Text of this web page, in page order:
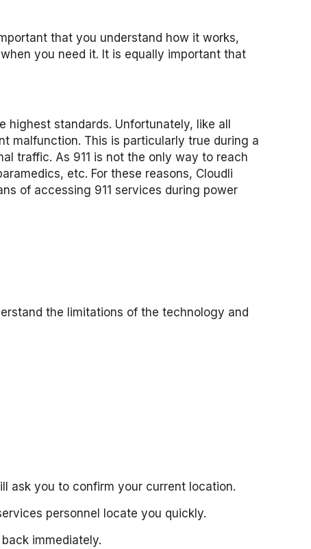
that you understand how it works,
you need it. It is equally important that
standards. Unfortunately, like all
malfunction. This is particularly true during a
traffic. As 911 is not the only way to reach
etc. For these reasons, Cloudli
of accessing 911 services during power
the limitations of the technology and
ask you to confirm your current location.
personnel locate you quickly.
immediately.